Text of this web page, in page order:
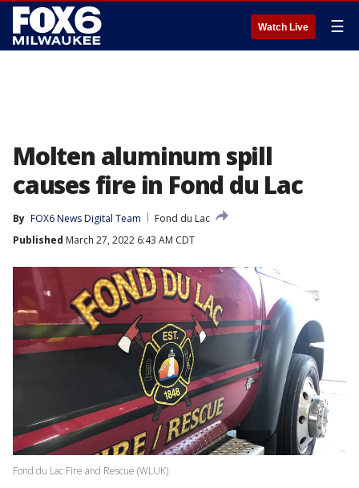
Watch Live ☰
Molten aluminum spill
causes fire in Fond du Lac
By FOX6 News Digital Team
Fond du Lac
Published March 27, 2022 6:43 AM CDT
Fond du Lac Fire and Rescue (WLUK)